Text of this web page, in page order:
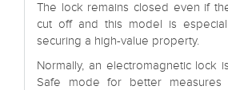
The lock remains closed even if
cut off and this model is
securing a high-value property.
Normally, an electromagnetic lock
Safe mode for better measures